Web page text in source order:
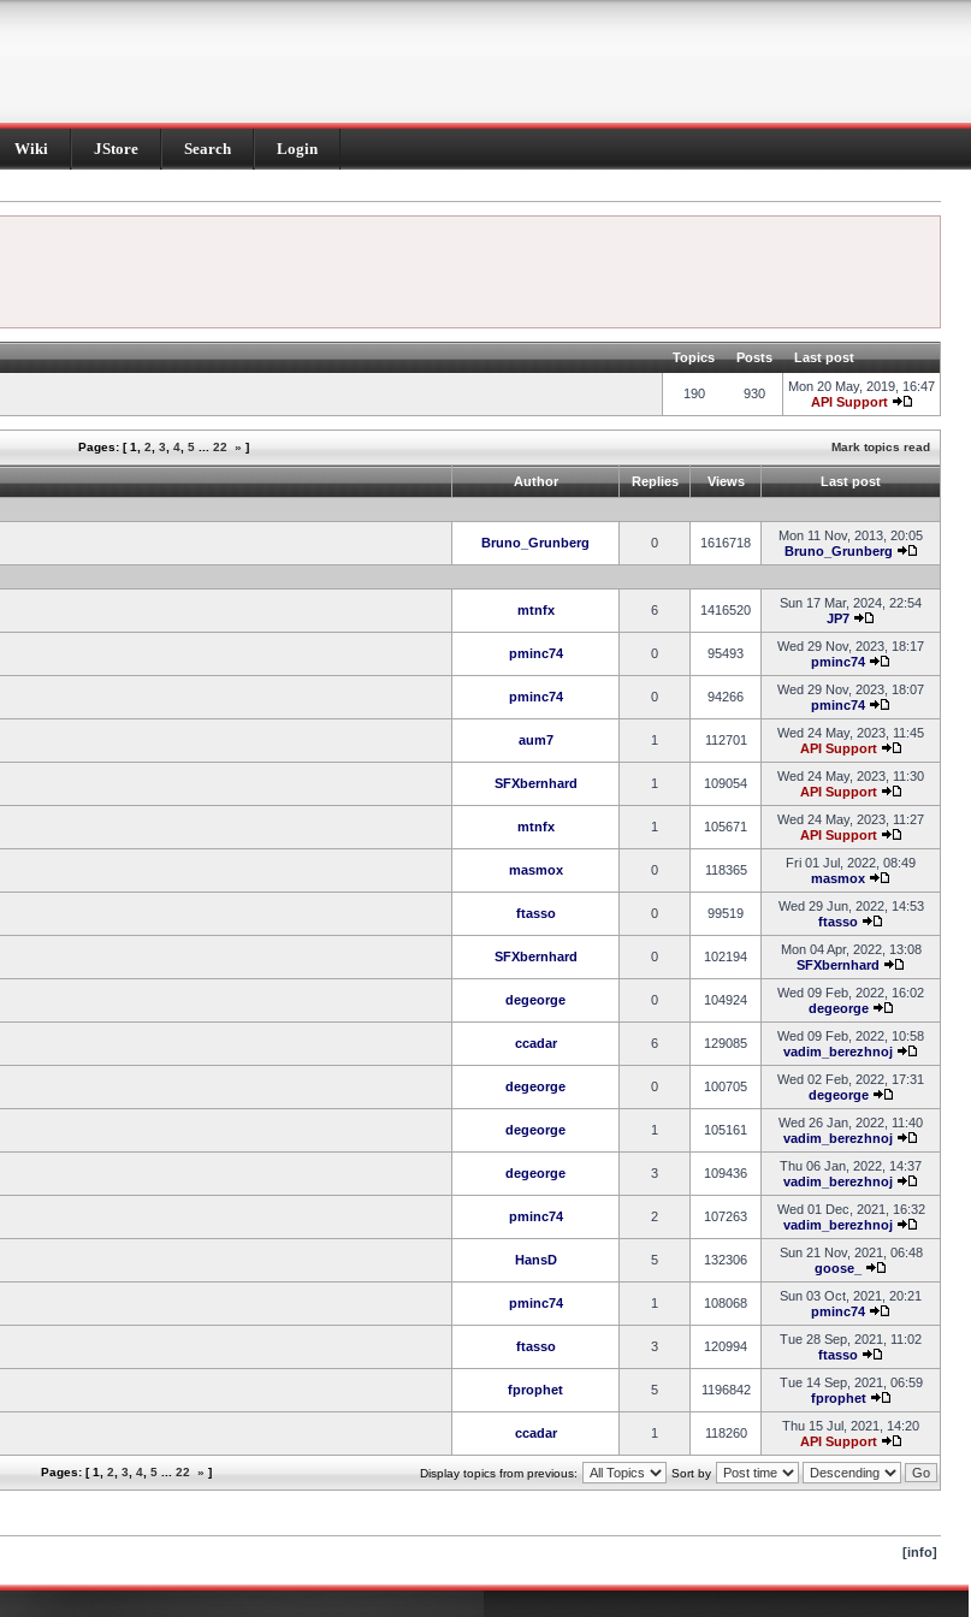
Wiki JStore Search Login
Topics Posts Last post
190 930
Mon 20 May, 2019, 16:47
API Support
Pages: [1 2 3 4 5 22 » ] Mark topics read
Author Replies Views Last post
Bruno_Grunberg 0 1616718
Mon 11 Nov, 2013, 20:05
Bruno_Grunberg
mtnfx 6 1416520
Sun 17 Mar, 2024, 22:54
JP7
pminc74 0 95493
Wed 29 Nov, 2023, 18:17
pminc74
pminc74 0 94266
Wed 29 Nov, 2023, 18:07
pminc74
aum7 1 112701
Wed 24 May, 2023, 11:45
API Support
SFXbernhard 1 109054
Wed 24 May, 2023, 11:30
API Support
mtnfx 1 105671
Wed 24 May, 2023, 11:27
API Support
masmox 0 118365
Fri 01 Jul, 2022, 08:49
masmox
ftasso 0 99519
Wed 29 Jun, 2022, 14:53
ftasso
SFXbernhard 0 102194
Mon 04 Apr, 2022, 13:08
SFXbernhard
degeorge 0 104924
Wed 09 Feb, 2022, 16:02
degeorge
ccadar 6 129085
Wed 09 Feb, 2022, 10:58
vadim_berezhnoj
degeorge 0 100705
Wed 02 Feb, 2022, 17:31
degeorge
degeorge 1 105161
Wed 26 Jan, 2022, 11:40
vadim_berezhnoj
degeorge 3 109436
Thu 06 Jan, 2022, 14:37
vadim_berezhnoj
pminc74 2 107263
Wed 01 Dec, 2021, 16:32
vadim_berezhnoj
HansD 5 132306
Sun 21 Nov, 2021, 06:48
goose_
pminc74 1 108068
Sun 03 Oct, 2021, 20:21
pminc74
ftasso 3 120994
Tue 28 Sep, 2021, 11:02
ftasso
fprophet 5 1196842
Tue 14 Sep, 2021, 06:59
fprophet
ccadar 1 118260
Thu 15 Jul, 2021, 14:20
API Support
Pages: [1 2 3 4 5 22 » ] Display topics from previous: Sort by
[info]